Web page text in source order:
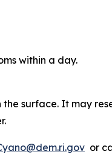
within a day.
surface. It may
or